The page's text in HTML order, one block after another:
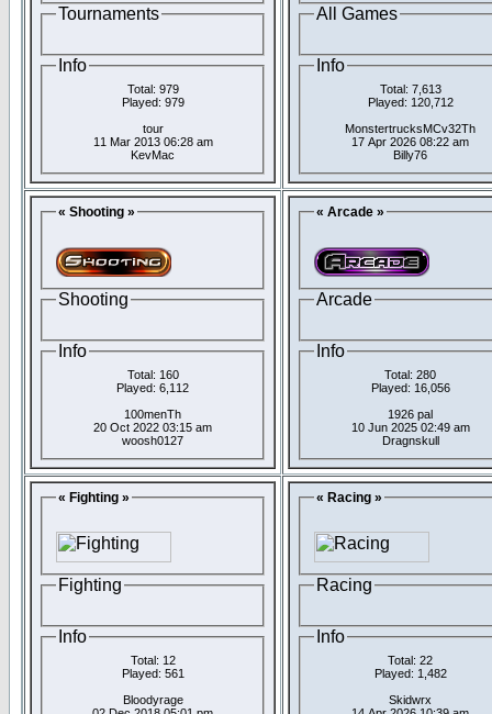
Tournaments
Info
Total: 979
Played: 979
tour
11 Mar 2013 06:28 am
KevMac
All Games
Info
Total: 7,613
Played: 120,712
MonstertrucksMCv32Th
17 Apr 2026 08:22 am
Billy76
« Shooting »
Shooting
Info
Total: 160
Played: 6,112
100menTh
20 Oct 2022 03:15 am
woosh0127
« Arcade »
Arcade
Info
Total: 280
Played: 16,056
1926 pal
10 Jun 2025 02:49 am
Dragnskull
« Fighting »
Fighting
Info
Total: 12
Played: 561
Bloodyrage
« Racing »
Racing
Info
Total: 22
Played: 1,482
Skidwrx